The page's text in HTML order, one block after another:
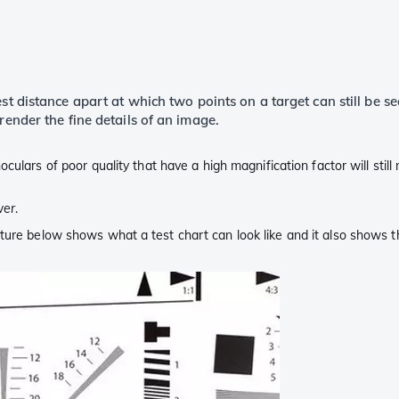
distance apart at which two points on a target can still be
the fine details of an image.
of poor quality that have a high magnification factor will
.
below shows what a test chart can look like and it also shows